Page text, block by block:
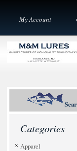
My Account
Categories
Apparel